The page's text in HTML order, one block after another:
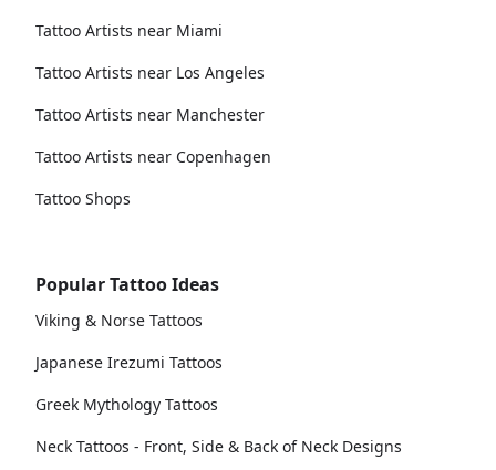
Tattoo Artists near Miami
Tattoo Artists near Los Angeles
Tattoo Artists near Manchester
Tattoo Artists near Copenhagen
Tattoo Shops
Popular Tattoo Ideas
Viking & Norse Tattoos
Japanese Irezumi Tattoos
Greek Mythology Tattoos
Neck Tattoos - Front, Side & Back of Neck Designs